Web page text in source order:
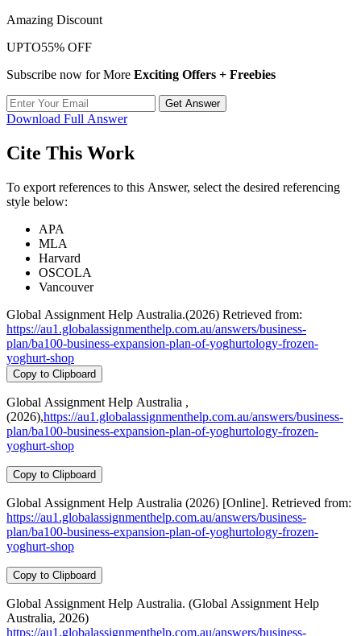
Amazing Discount
UPTO55% OFF
Subscribe now for More Exciting Offers + Freebies
Get Answer
Download Full Answer
Cite This Work
To export references to this Answer, select the desired referencing
style below:
APA
MLA
Harvard
OSCOLA
Vancouver
https://au1.globalassignmenthelp.com.au/answers/business-
plan/ba100-business-expansion-plan-of-yoghurtology-frozen-
yoghurt-shop
Copy to Clipboard
Global Assignment Help Australia ,
(2026),https://au1.globalassignmenthelp.com.au/answers/business-
plan/ba100-business-expansion-plan-of-yoghurtology-frozen-
yoghurt-shop
Copy to Clipboard
Global Assignment Help Australia (2026) [Online]. Retrieved from:
https://au1.globalassignmenthelp.com.au/answers/business-
plan/ba100-business-expansion-plan-of-yoghurtology-frozen-
yoghurt-shop
Copy to Clipboard
Global Assignment Help Australia. (Global Assignment Help
Australia, 2026)
https://au1.globalassignmenthelp.com.au/answers/business-